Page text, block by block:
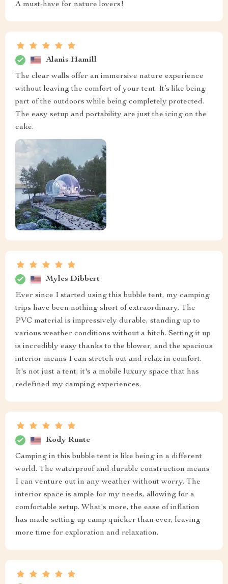
A must-have for nature lovers!
Alanis Hamill
The clear walls offer an immersive nature experience
without leaving the comfort of your tent. It’s like being
part of the outdoors while being completely protected.
The easy setup and portability are just the icing on the
cake.
Myles Dibbert
Ever since I started using this bubble tent, my camping
trips have been nothing short of extraordinary. The
PVC material is impressively durable, standing up to
various weather conditions without a hitch. Setting it up
is incredibly easy thanks to the blower, and the spacious
interior means I can stretch out and relax in comfort.
It's not just a tent; it's a mobile luxury space that has
redefined my camping experiences.
Kody Runte
Camping in this bubble tent is like being in a different
world. The waterproof and durable construction means
I can venture out in any weather without worry. The
interior space is ample for my needs, allowing for a
comfortable setup. What's more, the ease of inflation
has made setting up camp quicker than ever, leaving
more time for exploration and relaxation.